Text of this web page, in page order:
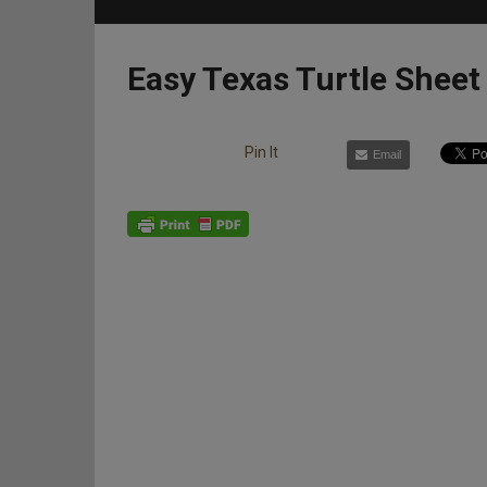
Easy Texas Turtle Sheet
Pin It Email